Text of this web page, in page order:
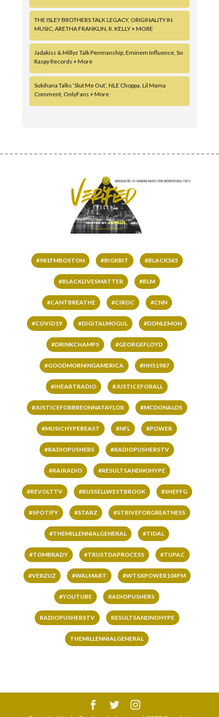
THE ISLEY BROTHERS TALK LEGACY, ORIGINALITY IN
MUSIC, ARETHA FRANKLIN, R. KELLY + MORE
Jadakiss & Millyz Talk Penmanship, Eminem Influence, So
Raspy Records + More
Sukihana Talks ‘Slut Me Out’, NLE Choppa, Lil Mama
Comment, OnlyFans + More
#981FMBOSTON #BIGKRIT #BLACK365
#BLACKLIVESMATTER #BLM
#CANTBREATHE #CIROC #CNN
#COVID19 #DIGITALMOGUL #DONLEMON
#DRINKCHAMPS #GEORGEFLOYD
#GOODMORNINGAMERICA #HHS1987
#IHEARTRADIO #JUSTICEFORALL
#JUSTICEFORBREONNATAYLOR #MCDONALDS
#MUSICHYPEBEAST #NFL #POWER
#RADIOPUSHERS #RADIOPUSHERSTV
#RAIRADIO #RESULTSANDNOHYPE
#REVOLTTV #RUSSELLWESTBROOK #SHEFFG
#SPOTIFY #STARZ #STRIVEFORGREATNESS
#THEMILLENNIALGENERAL #TIDAL
#TOMBRADY #TRUSTDAPROCESS #TUPAC
#VERZUZ #WALMART #WTSXPOWER104FM
#YOUTUBE RADIOPUSHERS
RADIOPUSHERSTV RESULTSANDNOHYPE
THEMILLENNIALGENERAL